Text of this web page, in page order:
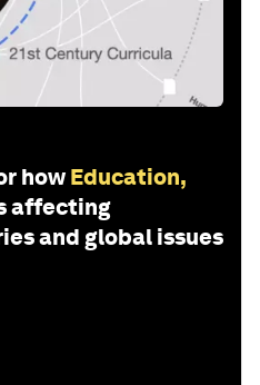
how Education,
affecting
and global issues